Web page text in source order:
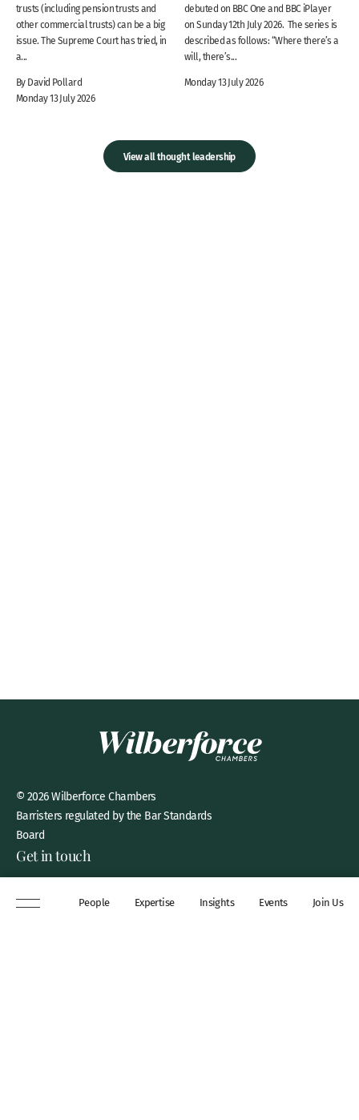
People Expertise Insights Events Join Us
trusts (including pension trusts and
other commercial trusts) can be a big
issue. The Supreme Court has tried, in
a...
By David Pollard
Monday 13 July 2026
debuted on BBC One and BBC iPlayer
on Sunday 12th July 2026. The series is
described as follows: “Where there’s a
will, there’s...
Monday 13 July 2026
View all thought leadership
© 2026 Wilberforce Chambers
Barristers regulated by the Bar Standards
Board
Get in touch
London, WC2A 3QP